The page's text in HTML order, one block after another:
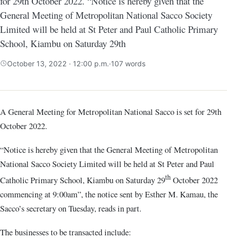
General Meeting of Metropolitan National Sacco Society
Limited will be held at St Peter and Paul Catholic Primary
School, Kiambu on Saturday 29th
October 13, 2022 · 12:00 p.m.·107 words
A General Meeting for Metropolitan National Sacco is set for 29th
October 2022.
“Notice is hereby given that the General Meeting of Metropolitan
National Sacco Society Limited will be held at St Peter and Paul
Catholic Primary School, Kiambu on Saturday 29th October 2022
commencing at 9:00am”, the notice sent by Esther M. Kamau, the
Sacco’s secretary on Tuesday, reads in part.
The businesses to be transacted include: